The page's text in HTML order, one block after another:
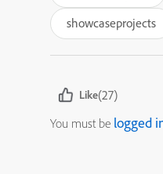
showcaseprojects
Like(27)
You must be logged